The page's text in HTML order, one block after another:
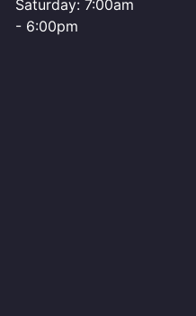
Saturday: 7:00am
- 6:00pm